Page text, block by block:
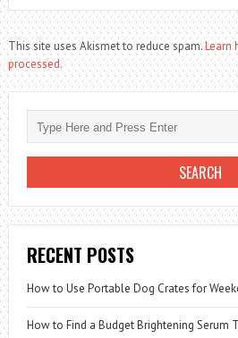
This site uses Akismet to reduce spam.Learn
processed.
RECENT POSTS
How to Use Portable Dog Crates for
How to Find a Budget Brightening Serum